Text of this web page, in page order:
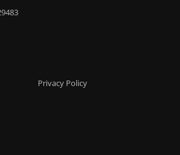
Privacy Policy